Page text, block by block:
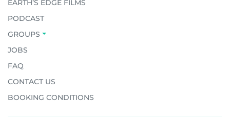
EARTH’S EDGE FILMS
PODCAST
GROUPS
JOBS
FAQ
CONTACT US
BOOKING CONDITIONS